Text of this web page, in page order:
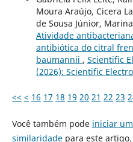
Moura Araújo, Cicera
de Sousa Júnior,
Atividade
antibiótica do citral
baumannii , Scientific
(2026): Scientific
<< < 16 17 18 19 20 21 22 23
Você também pode iniciar
similaridadepara este artigo.